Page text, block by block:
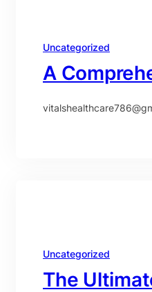
Uncategorized
A
Uncategorized
The